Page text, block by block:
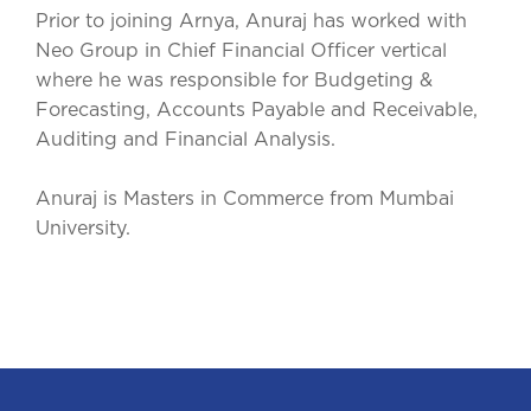
Prior to joining Arnya, Anuraj has worked with
Neo Group in Chief Financial Officer vertical
where he was responsible for Budgeting &
Forecasting, Accounts Payable and Receivable,
Auditing and Financial Analysis.
Anuraj is Masters in Commerce from Mumbai
University.